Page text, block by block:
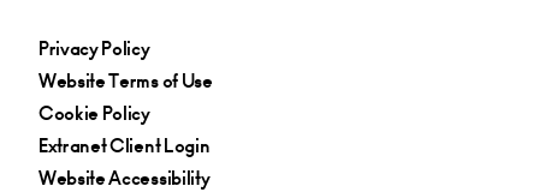
Privacy Policy
Website Terms of Use
Cookie Policy
Extranet Client Login
Website Accessibility